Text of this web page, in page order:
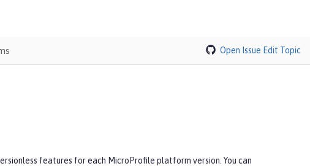
Open Issue Edit Topic
features for each MicroProfile platform version. You can